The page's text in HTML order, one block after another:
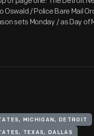
Oswald / Police Bare Mail
sets Monday / as Day of
MICHIGAN, DETROIT
TEXAS, DALLAS